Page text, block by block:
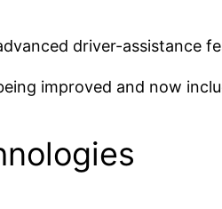
driver-
improved and now